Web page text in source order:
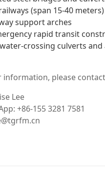
(span 15-40 meters)
support arches
rapid transit
crossing culverts and
please
Lee
+86-155 3281 7581